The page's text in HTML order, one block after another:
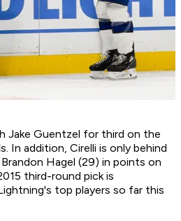
Jake Guentzel for third on the
In addition, Cirelli is only behind
Hagel (29) in points on
third-round pick is
top players so far this